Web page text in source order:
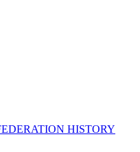
HISTORY